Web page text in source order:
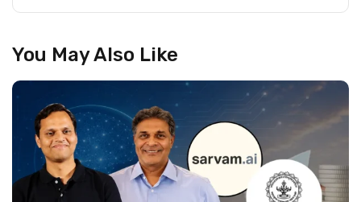
You May Also Like